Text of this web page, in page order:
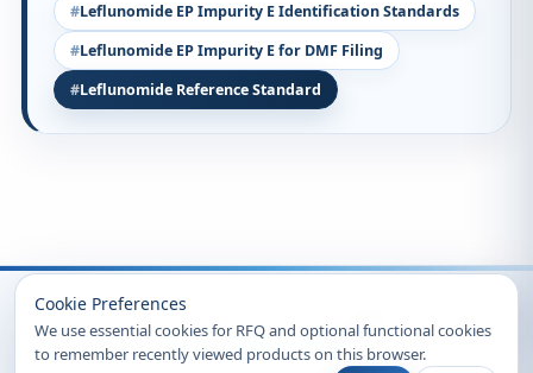
Cookie Preferences
We use essential cookies for RFQ and optional functional cookies
to remember recently viewed products on this browser.
Leflunomide EP Impurity E Identification Standards
Leflunomide EP Impurity E for DMF Filing
Leflunomide Reference Standard